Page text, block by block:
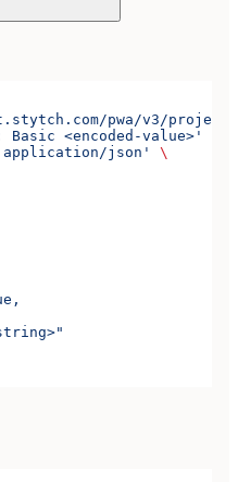
pwa/v3/
<encoded-value>'
application/json'
\